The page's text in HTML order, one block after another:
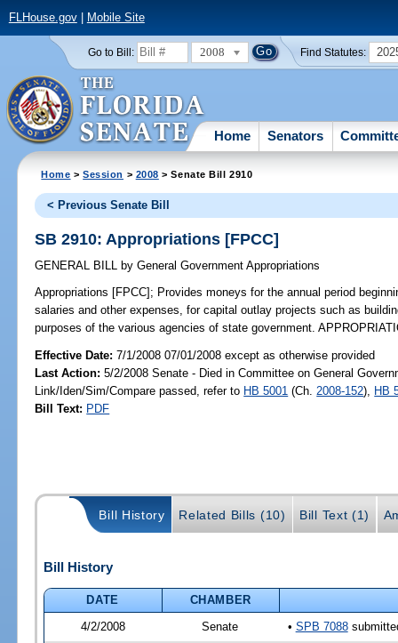
FLHouse.gov| Mobile Site
Go to Bill: 2008 Find Statutes:
Home Senators
Home >Session > 2008 > Senate Bill 2910
< Previous Senate Bill
SB 2910: Appropriations [FPCC]
GENERAL BILL by General Government Appropriations
Appropriations [FPCC]; Provides moneys for the annual period
salaries and other expenses, for capital outlay projects such as
purposes of the various agencies of state government.
Effective Date:7/1/2008 07/01/2008 except as otherwise provided
Last Action: 5/2/2008 Senate - Died in Committee on General
Link/Iden/Sim/Compare passed, refer to HB 5001 (Ch. 2008-152), HB
Bill Text: PDF
Bill History Related Bills (10) Bill Text (1)
Bill History
DATE
CHAMBER
4/2/2008
Senate • SPB 7088